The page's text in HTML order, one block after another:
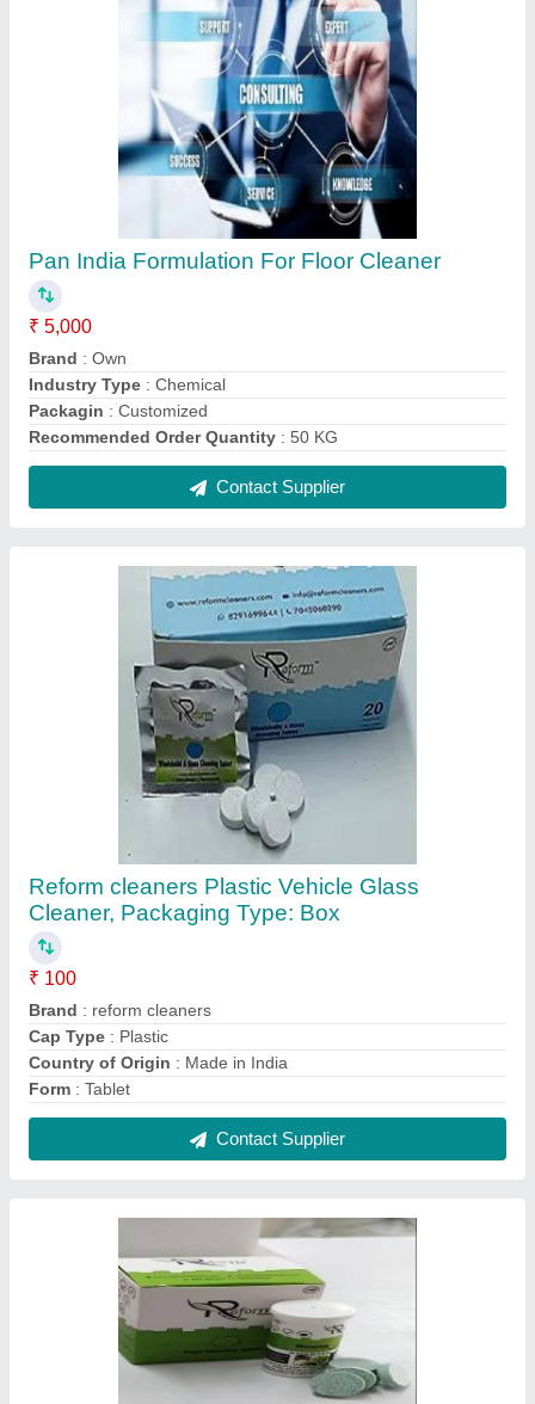
Pan India Formulation For Floor Cleaner
₹ 5,000
Brand : Own
Industry Type : Chemical
Packagin : Customized
Recommended Order Quantity : 50 KG
Contact Supplier
Reform cleaners Plastic Vehicle Glass
Cleaner, Packaging Type: Box
₹ 100
Brand : reform cleaners
Cap Type : Plastic
Country of Origin : Made in India
Form : Tablet
Contact Supplier